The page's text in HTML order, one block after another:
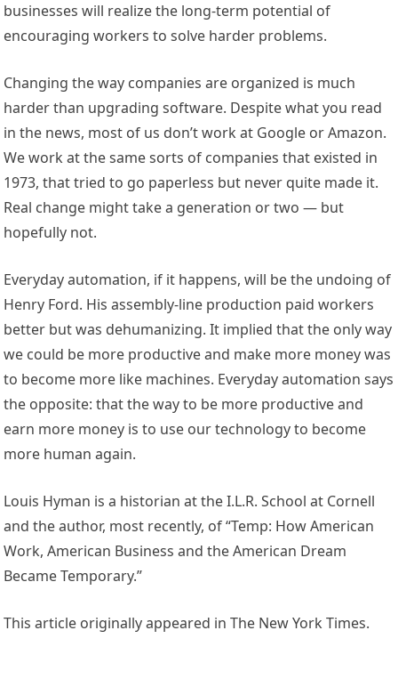
businesses will realize the long-term potential of
encouraging workers to solve harder problems.
Changing the way companies are organized is much
harder than upgrading software. Despite what you read
in the news, most of us don’t work at Google or Amazon.
We work at the same sorts of companies that existed in
1973, that tried to go paperless but never quite made it.
Real change might take a generation or two — but
hopefully not.
Everyday automation, if it happens, will be the undoing of
Henry Ford. His assembly-line production paid workers
better but was dehumanizing. It implied that the only way
we could be more productive and make more money was
to become more like machines. Everyday automation says
the opposite: that the way to be more productive and
earn more money is to use our technology to become
more human again.
Louis Hyman is a historian at the I.L.R. School at Cornell
and the author, most recently, of “Temp: How American
Work, American Business and the American Dream
Became Temporary.”
This article originally appeared in The New York Times.